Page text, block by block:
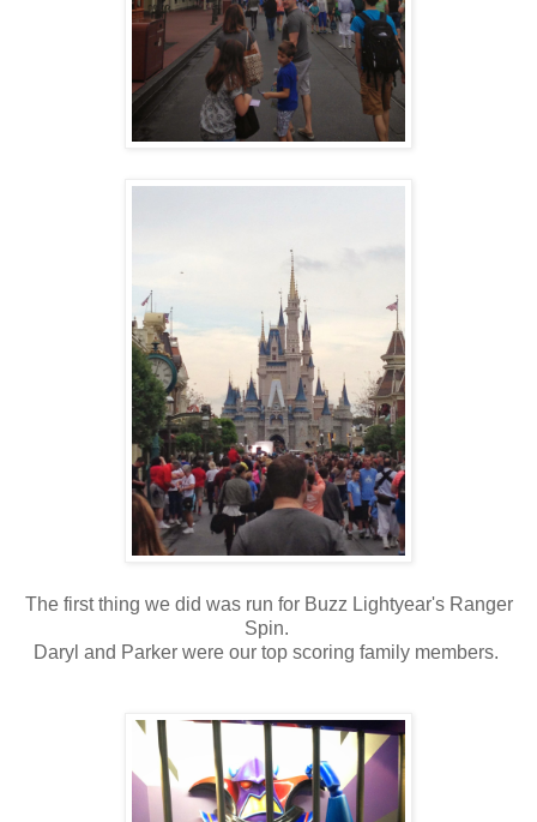
The first thing we did was run for Buzz Lightyear's Ranger
Spin.
Daryl and Parker were our top scoring family members.